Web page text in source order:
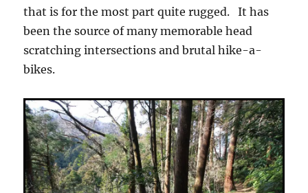
that is for the most part quite rugged. It has
been the source of many memorable head
scratching intersections and brutal hike-a-
bikes.